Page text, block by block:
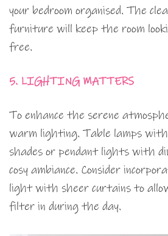
your bedroom organised. The
furniture will keep the room
free.
5. LIGHTING MATTERS
To enhance the serene
warm lighting. Table lamps with
shades or pendant lights with
cosy ambiance. Consider
light with sheer curtains to
filter in during the day.